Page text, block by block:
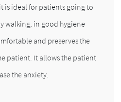
ideal for patients going to
walking, in good hygiene
and preserves the
patient. It allows the patient
the anxiety.